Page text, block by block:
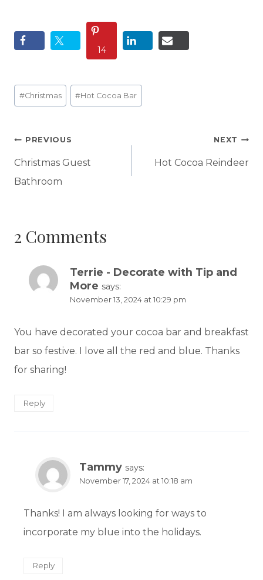
14
Post
Tags:
#Christmas #Hot Cocoa Bar
Post
navigation
PREVIOUS
Christmas Guest
Bathroom
NEXT
Hot Cocoa Reindeer
2 Comments
Terrie - Decorate with Tip and
More says:
November 13, 2024 at 10:29 pm
You have decorated your cocoa bar and breakfast
bar so festive. I love all the red and blue. Thanks
for sharing!
Reply
Tammy says:
November 17, 2024 at 10:18 am
Thanks! I am always looking for ways to
incorporate my blue into the holidays.
Reply